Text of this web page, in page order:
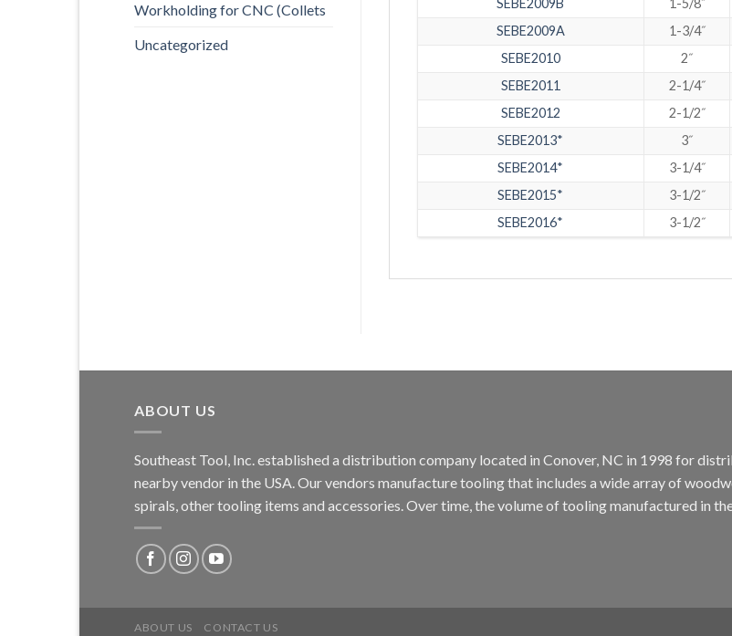
Workholding for CNC (Collets
Uncategorized
SEBE2009A
1-3/4˝
SEBE2010
2˝
SEBE2011
2-1/4˝
SEBE2012
2-1/2˝
SEBE2013*
3˝
SEBE2014*
3-1/4˝
SEBE2015*
3-1/2˝
SEBE2016*
3-1/2˝
ABOUT US
Southeast Tool, Inc. established a distribution company located in Conover, NC in 1998 for
nearby vendor in the USA. Our vendors manufacture tooling that includes a wide array of
spirals, other tooling items and accessories. Over time, the volume of tooling manufactured in
ABOUT US CONTACT US